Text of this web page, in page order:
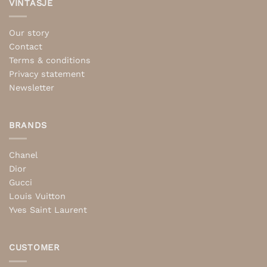
VINTASJE
Our story
Contact
Terms & conditions
Privacy statement
Newsletter
BRANDS
Chanel
Dior
Gucci
Louis Vuitton
Yves Saint Laurent
CUSTOMER